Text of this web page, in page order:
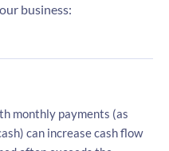
business:
monthly payments (as
can increase cash flow